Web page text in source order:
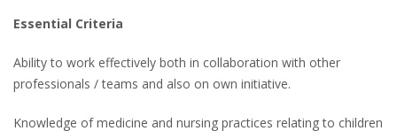
Essential Criteria
Ability to work effectively both in collaboration with other
professionals / teams and also on own initiative.
Knowledge of medicine and nursing practices relating to children